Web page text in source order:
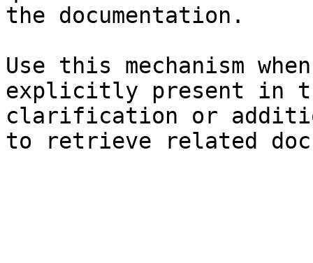
the documentation.
Use this mechanism
explicitly present in
clarification or